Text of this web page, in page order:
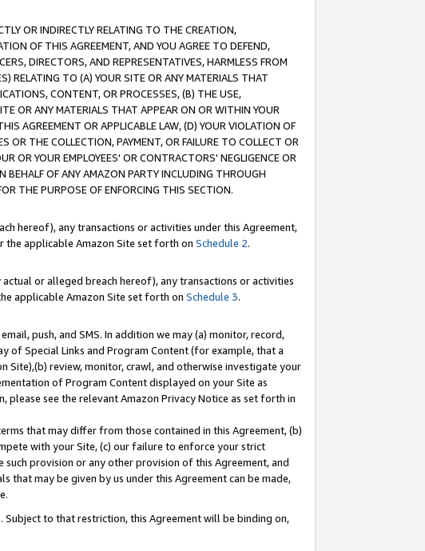
OR INDIRECTLY RELATING TO THE CREATION,
OF THIS AGREEMENT, AND YOU AGREE TO DEFEND,
DIRECTORS, AND REPRESENTATIVES, HARMLESS FROM
RELATING TO (A) YOUR SITE OR ANY MATERIALS THAT
CONTENT, OR PROCESSES, (B) THE USE,
OR ANY MATERIALS THAT APPEAR ON OR WITHIN YOUR
AGREEMENT OR APPLICABLE LAW, (D) YOUR VIOLATION OF
OR THE COLLECTION, PAYMENT, OR FAILURE TO COLLECT OR
OR YOUR EMPLOYEES' OR CONTRACTORS' NEGLIGENCE OR
BEHALF OF ANY AMAZON PARTY INCLUDING THROUGH
THE PURPOSE OF ENFORCING THIS SECTION.
hereof), any transactions or activities under this Agreement,
applicable Amazon Site set forth on Schedule 2.
or alleged breach hereof), any transactions or activities
applicable Amazon Site set forth on Schedule 3.
push, and SMS. In addition we may (a) monitor, record,
of Special Links and Program Content (for example, that a
review, monitor, crawl, and otherwise investigate your
of Program Content displayed on your Site as
see the relevant Amazon Privacy Notice as set forth in
that may differ from those contained in this Agreement, (b)
with your Site, (c) our failure to enforce your strict
provision or any other provision of this Agreement, and
that may be given by us under this Agreement can be made,
to that restriction, this Agreement will be binding on,